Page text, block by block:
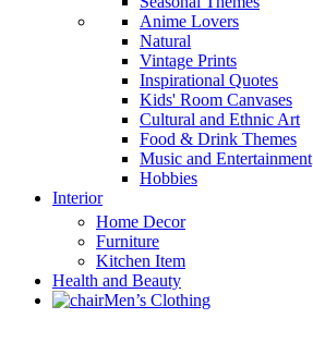
Anime Lovers
Natural
Vintage Prints
Inspirational Quotes
Kids' Room Canvases
Cultural and Ethnic Art
Food & Drink Themes
Music and Entertainment
Hobbies
Interior
Home Decor
Furniture
Kitchen Item
Health and Beauty
Men’s Clothing